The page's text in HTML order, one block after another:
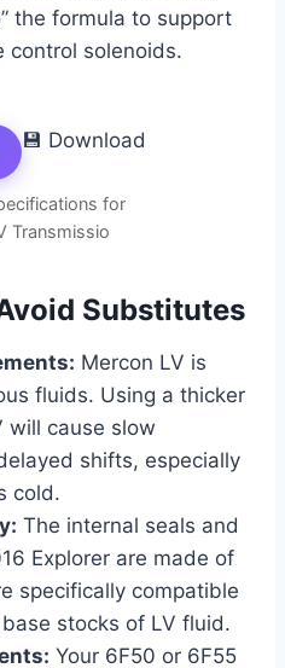
the formula to support
control solenoids.
for
Transmissio
💾 Download
Substitutes
Mercon LV is
fluids. Using a thicker
will cause slow
shifts, especially
cold.
The internal seals and
Explorer are made of
specifically compatible
stocks of LV fluid.
Your 6F50 or 6F55